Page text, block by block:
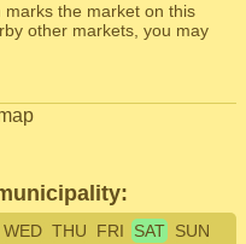
the market on this
other markets, you may
WED THU FRI SAT SUN